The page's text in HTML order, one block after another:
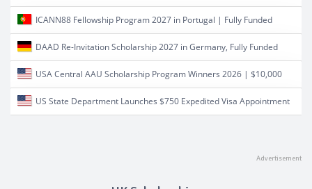
ICANN88 Fellowship Program 2027 in Portugal | Fully Funded
DAAD Re-Invitation Scholarship 2027 in Germany, Fully Funded
USA Central AAU Scholarship Program Winners 2026 | $10,000
US State Department Launches $750 Expedited Visa Appointment